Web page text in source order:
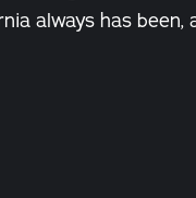
always has been,